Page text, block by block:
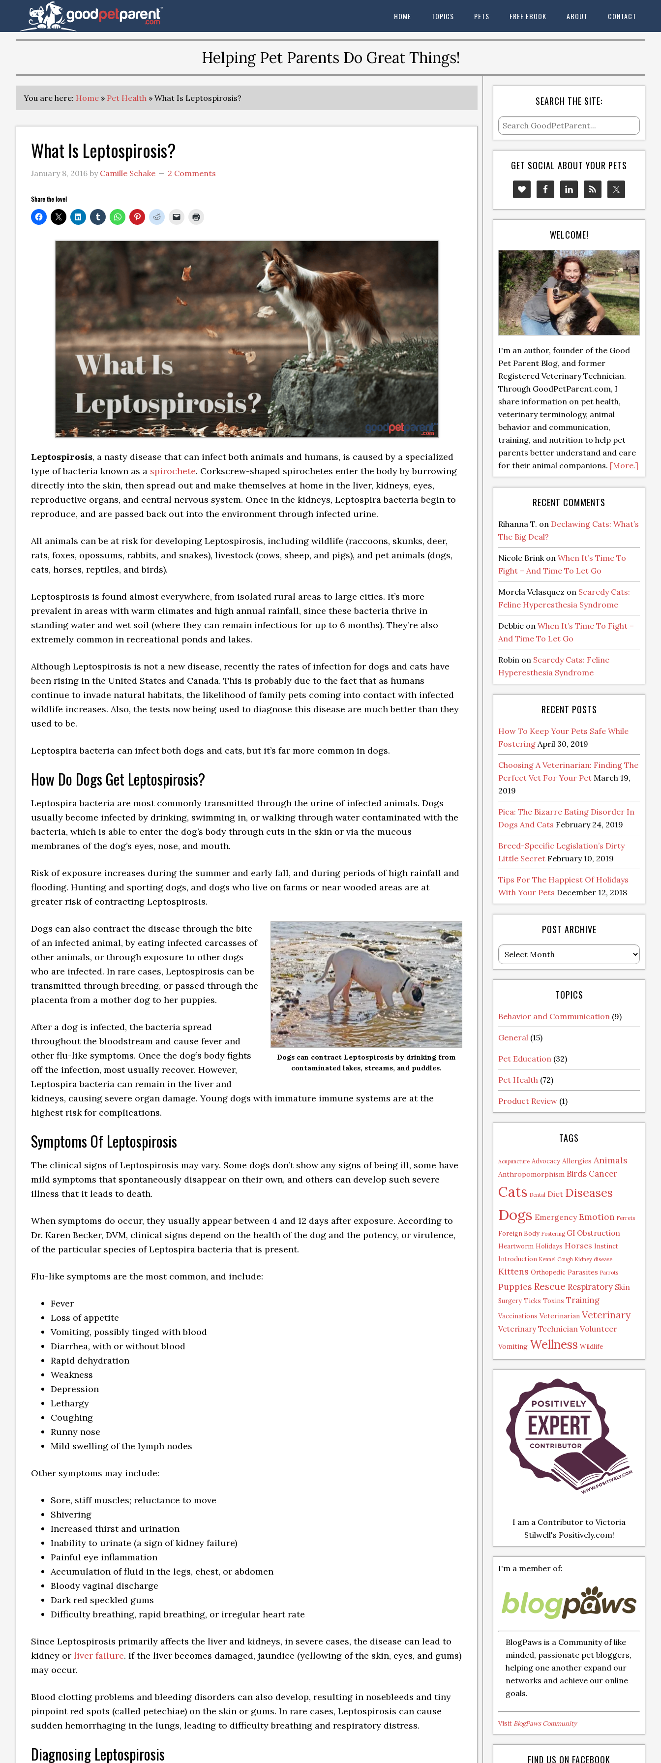
HOME TOPICS PETS FREE EBOOK ABOUT CONTACT
Helping Pet Parents Do Great Things!
You are here: Home » Pet Health » What Is Leptospirosis?
What Is Leptospirosis?
January 8, 2016 by Camille Schake 2 Comments
Share the love!
Leptospirosis, a nasty disease that can infect both animals and humans, is caused by a specialized
type of bacteria known as a spirochete. Corkscrew-shaped spirochetes enter the body by burrowing
directly into the skin, then spread out and make themselves at home in the liver, kidneys, eyes,
reproductive organs, and central nervous system. Once in the kidneys, Leptospira bacteria begin to
reproduce, and are passed back out into the environment through infected urine.
All animals can be at risk for developing Leptospirosis, including wildlife (raccoons, skunks, deer,
rats, foxes, opossums, rabbits, and snakes), livestock (cows, sheep, and pigs), and pet animals (dogs,
cats, horses, reptiles, and birds).
Leptospirosis is found almost everywhere, from isolated rural areas to large cities. It’s more
prevalent in areas with warm climates and high annual rainfall, since these bacteria thrive in
standing water and wet soil (where they can remain infectious for up to 6 months). They’re also
extremely common in recreational ponds and lakes.
Although Leptospirosis is not a new disease, recently the rates of infection for dogs and cats have
been rising in the United States and Canada. This is probably due to the fact that as humans
continue to invade natural habitats, the likelihood of family pets coming into contact with infected
wildlife increases. Also, the tests now being used to diagnose this disease are much better than they
used to be.
Leptospira bacteria can infect both dogs and cats, but it’s far more common in dogs.
How Do Dogs Get Leptospirosis?
Leptospira bacteria are most commonly transmitted through the urine of infected animals. Dogs
usually become infected by drinking, swimming in, or walking through water contaminated with the
bacteria, which is able to enter the dog’s body through cuts in the skin or via the mucous
membranes of the dog’s eyes, nose, and mouth.
Risk of exposure increases during the summer and early fall, and during periods of high rainfall and
flooding. Hunting and sporting dogs, and dogs who live on farms or near wooded areas are at
greater risk of contracting Leptospirosis.
Dogs can contract Leptospirosis by drinking from
contaminated lakes, streams, and puddles.
Dogs can also contract the disease through the bite
of an infected animal, by eating infected carcasses of
other animals, or through exposure to other dogs
who are infected. In rare cases, Leptospirosis can be
transmitted through breeding, or passed through the
placenta from a mother dog to her puppies.
After a dog is infected, the bacteria spread
throughout the bloodstream and cause fever and
other flu-like symptoms. Once the dog’s body fights
off the infection, most usually recover. However,
Leptospira bacteria can remain in the liver and
kidneys, causing severe organ damage. Young dogs with immature immune systems are at the
highest risk for complications.
Symptoms Of Leptospirosis
The clinical signs of Leptospirosis may vary. Some dogs don’t show any signs of being ill, some have
mild symptoms that spontaneously disappear on their own, and others can develop such severe
illness that it leads to death.
When symptoms do occur, they usually appear between 4 and 12 days after exposure. According to
Dr. Karen Becker, DVM, clinical signs depend on the health of the dog and the potency, or virulence,
of the particular species of Leptospira bacteria that is present.
Flu-like symptoms are the most common, and include:
Fever
Loss of appetite
Vomiting, possibly tinged with blood
Diarrhea, with or without blood
Rapid dehydration
Weakness
Depression
Lethargy
Coughing
Runny nose
Mild swelling of the lymph nodes
Other symptoms may include:
Sore, stiff muscles; reluctance to move
Shivering
Increased thirst and urination
Inability to urinate (a sign of kidney failure)
Painful eye inflammation
Accumulation of fluid in the legs, chest, or abdomen
Bloody vaginal discharge
Dark red speckled gums
Difficulty breathing, rapid breathing, or irregular heart rate
Since Leptospirosis primarily affects the liver and kidneys, in severe cases, the disease can lead to
kidney or liver failure. If the liver becomes damaged, jaundice (yellowing of the skin, eyes, and gums)
may occur.
Blood clotting problems and bleeding disorders can also develop, resulting in nosebleeds and tiny
pinpoint red spots (called petechiae) on the skin or gums. In rare cases, Leptospirosis can cause
sudden hemorrhaging in the lungs, leading to difficulty breathing and respiratory distress.
Diagnosing Leptospirosis
SEARCH THE SITE:
GET SOCIAL ABOUT YOUR PETS
WELCOME!
I'm an author, founder of the Good
Pet Parent Blog, and former
Registered Veterinary Technician.
Through GoodPetParent.com, I
share information on pet health,
veterinary terminology, animal
behavior and communication,
training, and nutrition to help pet
parents better understand and care
for their animal companions. [More.]
RECENT COMMENTS
Rihanna T. on Declawing Cats: What’s
The Big Deal?
Nicole Brink on When It’s Time To
Fight – And Time To Let Go
Morela Velasquez on Scaredy Cats:
Feline Hyperesthesia Syndrome
Debbie on When It’s Time To Fight –
And Time To Let Go
Robin on Scaredy Cats: Feline
Hyperesthesia Syndrome
RECENT POSTS
How To Keep Your Pets Safe While
Fostering April 30, 2019
Choosing A Veterinarian: Finding The
Perfect Vet For Your Pet March 19,
2019
Pica: The Bizarre Eating Disorder In
Dogs And Cats February 24, 2019
Breed-Specific Legislation’s Dirty
Little Secret February 10, 2019
Tips For The Happiest Of Holidays
With Your Pets December 12, 2018
POST ARCHIVE
Post
Archive
TOPICS
Behavior and Communication (9)
General (15)
Pet Education (32)
Pet Health (72)
Product Review (1)
TAGS
Acupuncture Advocacy Allergies Animals
Anthropomorphism Birds Cancer
Cats Dental Diet Diseases
Dogs Emergency Emotion Ferrets
Foreign Body Fostering GI Obstruction
Heartworm Holidays Horses Instinct
Introduction Kennel Cough Kidney disease
Kittens Orthopedic Parasites Parrots
Puppies Rescue Respiratory Skin
Surgery Ticks Toxins Training
Vaccinations Veterinarian Veterinary
Veterinary Technician Volunteer
Vomiting Wellness Wildlife
I am a Contributor to Victoria
Stilwell's Positively.com!
I'm a member of:
BlogPaws is a Community of like
minded, passionate pet bloggers,
helping one another expand our
networks and achieve our online
goals.
Visit BlogPaws Community
FIND US ON FACEBOOK